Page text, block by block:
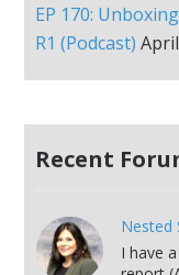
EP 170:
R1 (Podcast)
Recent
Nested
I have